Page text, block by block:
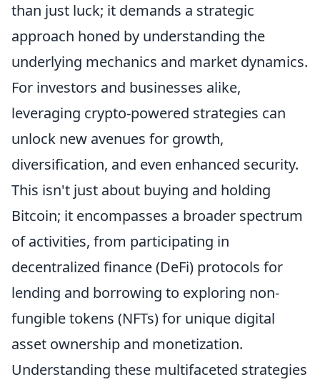
than just luck; it demands a strategic
approach honed by understanding the
underlying mechanics and market dynamics.
For investors and businesses alike,
leveraging crypto-powered strategies can
unlock new avenues for growth,
diversification, and even enhanced security.
This isn't just about buying and holding
Bitcoin; it encompasses a broader spectrum
of activities, from participating in
decentralized finance (DeFi) protocols for
lending and borrowing to exploring non-
fungible tokens (NFTs) for unique digital
asset ownership and monetization.
Understanding these multifaceted strategies